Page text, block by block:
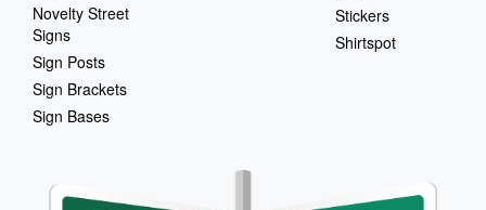
Novelty Street
Signs
Sign Posts
Sign Brackets
Sign Bases
Stickers
Shirtspot